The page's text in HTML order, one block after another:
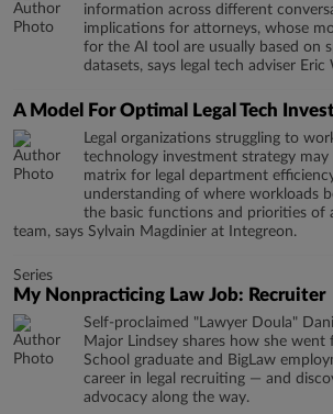
information across different
implications for attorneys, whose
for the AI tool are usually based on
datasets, says legal tech adviser Eric
A Model For Optimal Legal Tech
Legal organizations struggling to
technology investment strategy
matrix for legal department
understanding of where workloads
the basic functions and priorities of
team, says Sylvain Magdinier at Integreon.
Series
My Nonpracticing Law Job: Recruiter
Self-proclaimed "Lawyer Doula"
Major Lindsey shares how she went
School graduate and BigLaw
career in legal recruiting — and
advocacy along the way.